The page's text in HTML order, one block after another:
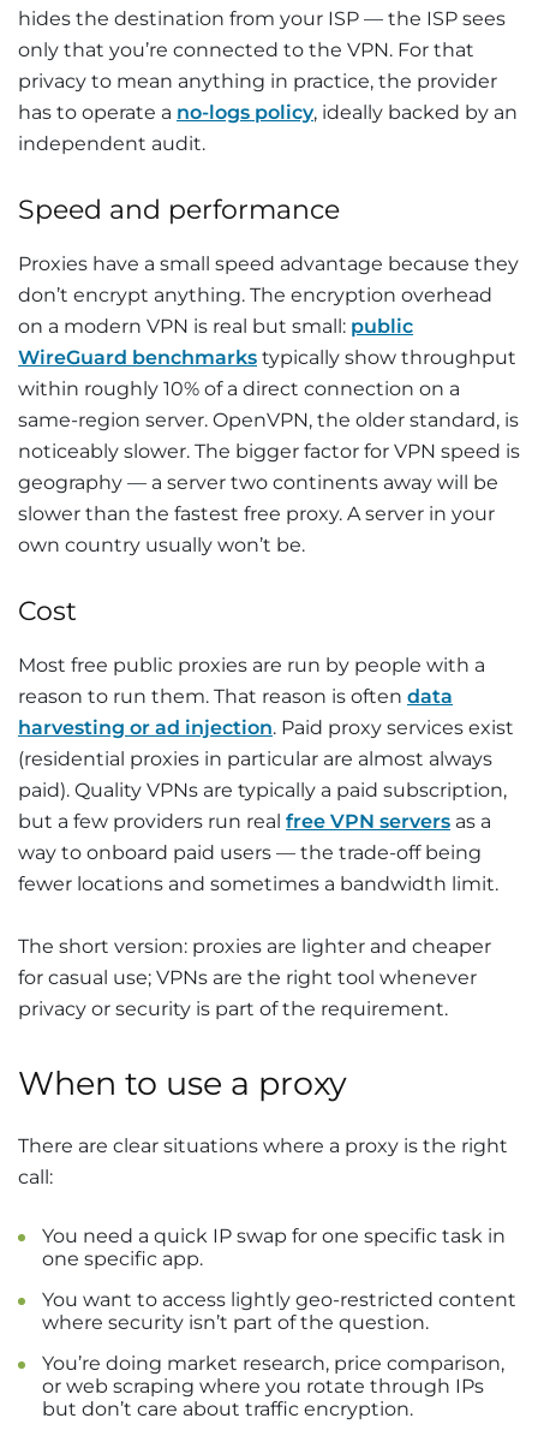
hides the destination from your ISP — the ISP sees
only that you’re connected to the VPN. For that
privacy to mean anything in practice, the provider
has to operate a no-logs policy, ideally backed by an
independent audit.
Speed and performance
Proxies have a small speed advantage because they
don’t encrypt anything. The encryption overhead
on a modern VPN is real but small: public
WireGuard benchmarks typically show throughput
within roughly 10% of a direct connection on a
same-region server. OpenVPN, the older standard, is
noticeably slower. The bigger factor for VPN speed is
geography — a server two continents away will be
slower than the fastest free proxy. A server in your
own country usually won’t be.
Cost
Most free public proxies are run by people with a
reason to run them. That reason is often data
harvesting or ad injection. Paid proxy services exist
(residential proxies in particular are almost always
paid). Quality VPNs are typically a paid subscription,
but a few providers run real free VPN servers as a
way to onboard paid users — the trade-off being
fewer locations and sometimes a bandwidth limit.
The short version: proxies are lighter and cheaper
for casual use; VPNs are the right tool whenever
privacy or security is part of the requirement.
When to use a proxy
There are clear situations where a proxy is the right
call:
You need a quick IP swap for one specific task in
one specific app.
You want to access lightly geo-restricted content
where security isn’t part of the question.
You’re doing market research, price comparison,
or web scraping where you rotate through IPs
but don’t care about traffic encryption.